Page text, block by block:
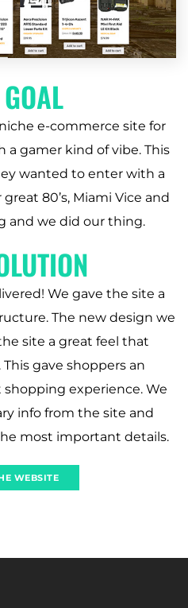
e-commerce site for
gamer kind of vibe. This
wanted to enter with a
80’s, Miami Vice and
and we did our thing.
We gave the site a
The new design we
site a great feel that
gave shoppers an
experience. We
info from the site and
most important details.
WEBSITE